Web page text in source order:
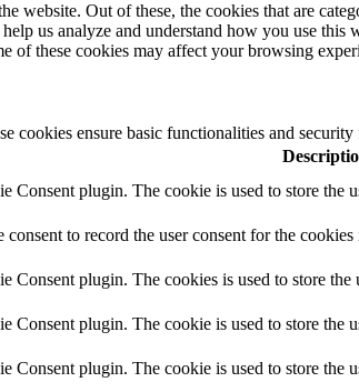
Out of these, the cookies that are
us analyze and understand how you use
of these cookies may affect your browsing
cookies ensure basic functionalities and
Consent plugin. The cookie is used to store the
to record the user consent for the
Consent plugin. The cookies is used to store
Consent plugin. The cookie is used to store the
Consent plugin. The cookie is used to store the